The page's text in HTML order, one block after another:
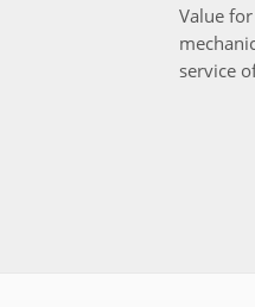
Value
service